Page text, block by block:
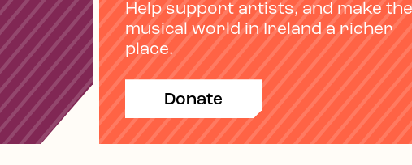
Help support artists, and make the
musical world in Ireland a richer
place.
Donate